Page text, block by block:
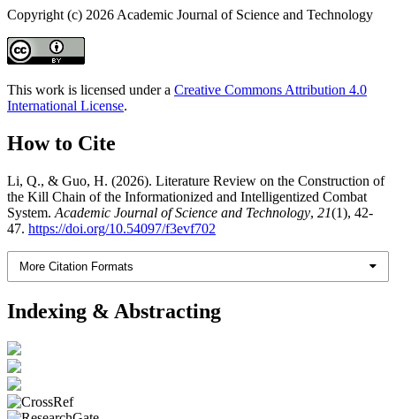
Copyright (c) 2026 Academic Journal of Science and Technology
This work is licensed under a Creative Commons Attribution 4.0
International License.
How to Cite
Li, Q., & Guo, H. (2026). Literature Review on the Construction of
the Kill Chain of the Informationized and Intelligentized Combat
System. Academic Journal of Science and Technology, 21(1), 42-
47. https://doi.org/10.54097/f3evf702
More Citation Formats
Indexing & Abstracting